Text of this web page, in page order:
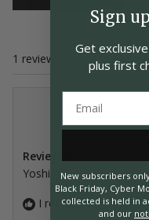
1 review
Jakub T.
Verified Buyer
Reviewing
Yoshimi Kato Forged
I recommend this
Sign
Get
plus first
New subscribers
Black Friday, Cyber
collected is held in
and our